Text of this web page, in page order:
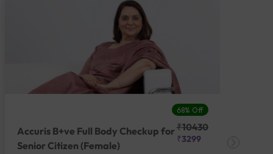
68% Off
Accuris B+ve Full Body Checkup for
Senior Citizen (Female)
₹10430
₹3299